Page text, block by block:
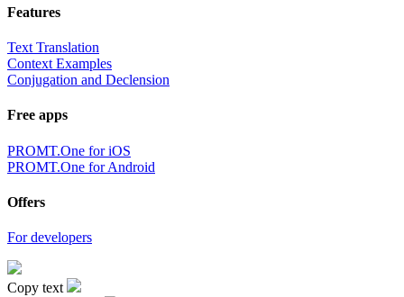
Features
Text Translation
Context Examples
Conjugation and Declension
Free apps
PROMT.One for iOS
PROMT.One for Android
Offers
For developers
Copy text